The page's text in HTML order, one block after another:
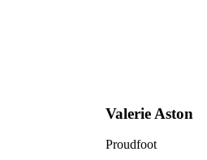
Valerie Aston
Proudfoot